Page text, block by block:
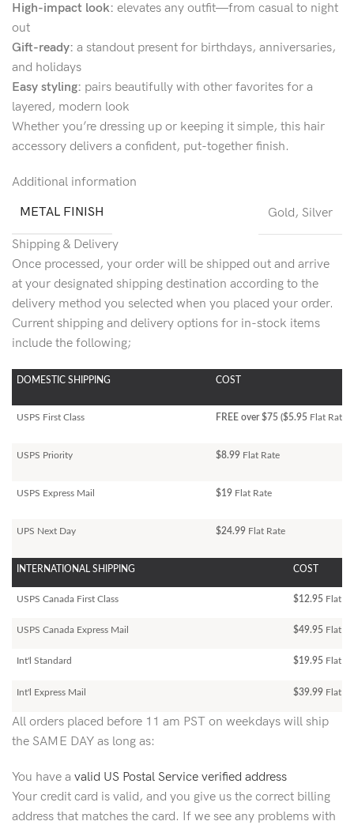
High-impact look: elevates any outfit—from casual to night
out
Gift-ready: a standout present for birthdays, anniversaries,
and holidays
Easy styling: pairs beautifully with other favorites for a
layered, modern look
Whether you’re dressing up or keeping it simple, this hair
accessory delivers a confident, put-together finish.
Additional information
METAL FINISH
Gold, Silver
Shipping & Delivery
Once processed, your order will be shipped out and arrive
at your designated shipping destination according to the
delivery method you selected when you placed your order.
Current shipping and delivery options for in-stock items
include the following;
DOMESTIC SHIPPING COST
USPS First Class FREE over $75 ($5.95 Flat Rate)
USPS Priority $8.99 Flat Rate
USPS Express Mail $19 Flat Rate
UPS Next Day $24.99 Flat Rate
INTERNATIONAL SHIPPING COST
USPS Canada First Class $12.95 Flat
USPS Canada Express Mail $49.95 Flat
Int'l Standard $19.95 Flat
Int'l Express Mail $39.99 Flat
All orders placed before 11 am PST on weekdays will ship
the SAME DAY as long as:
You have a valid US Postal Service verified address
Your credit card is valid, and you give us the correct billing
address that matches the card. If we see any problems with